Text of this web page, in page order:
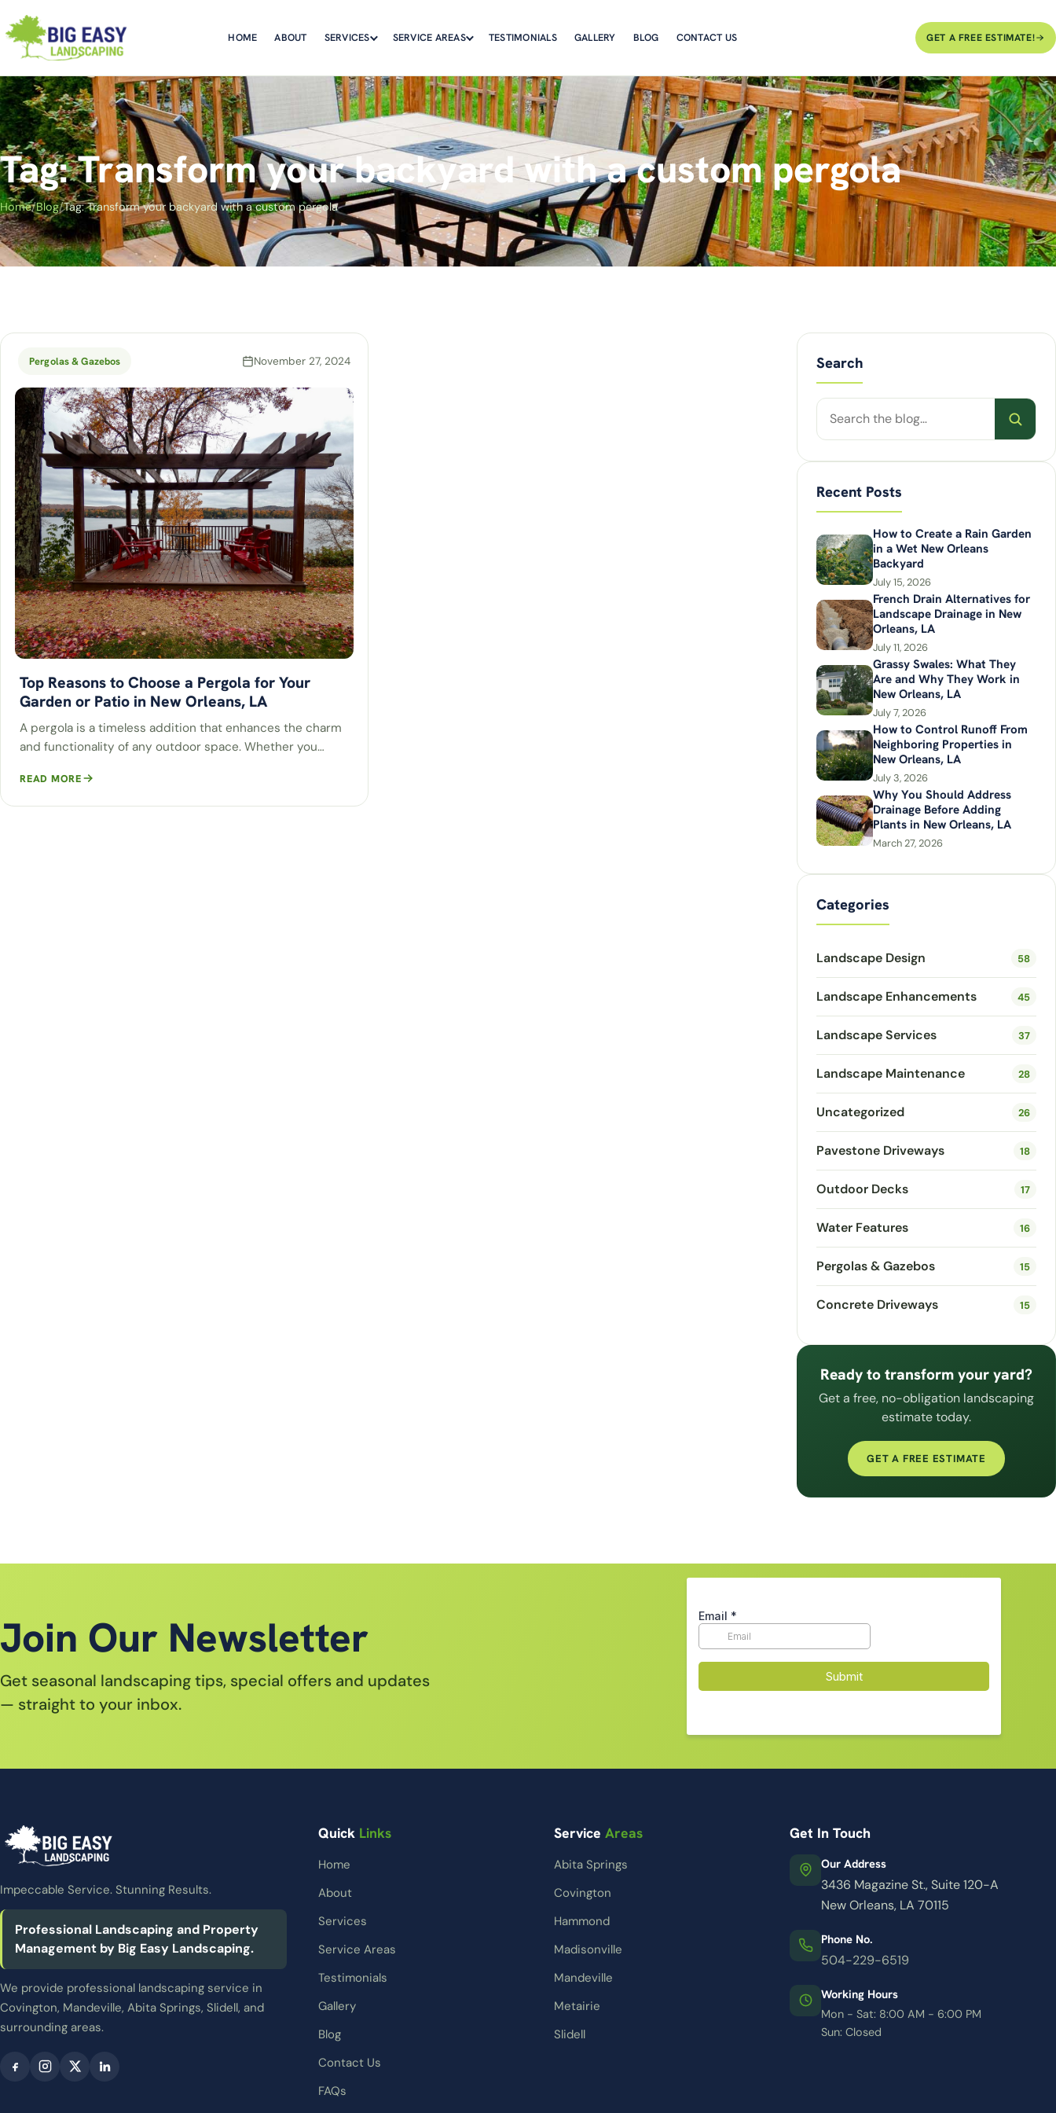
HOME ABOUT SERVICES SERVICE AREAS TESTIMONIALS GALLERY BLOG CONTACT US GET A FREE ESTIMATE!
Tag: Transform your backyard with a custom pergola
Home/Blog/Tag: Transform your backyard with a custom pergola
Pergolas & Gazebos November 27, 2024
Top Reasons to Choose a Pergola for Your
Garden or Patio in New Orleans, LA
A pergola is a timeless addition that enhances the charm
and functionality of any outdoor space. Whether you…
READ MORE
Search
Search
posts
Recent Posts
How to Create a Rain Garden
in a Wet New Orleans
Backyard
July 15, 2026
French Drain Alternatives for
Landscape Drainage in New
Orleans, LA
July 11, 2026
Grassy Swales: What They
Are and Why They Work in
New Orleans, LA
July 7, 2026
How to Control Runoff From
Neighboring Properties in
New Orleans, LA
July 3, 2026
Why You Should Address
Drainage Before Adding
Plants in New Orleans, LA
March 27, 2026
Categories
Landscape Design 58
Landscape Enhancements 45
Landscape Services 37
Landscape Maintenance 28
Uncategorized 26
Pavestone Driveways 18
Outdoor Decks 17
Water Features 16
Pergolas & Gazebos 15
Concrete Driveways 15
Ready to transform your yard?
Get a free, no-obligation landscaping
estimate today.
GET A FREE ESTIMATE
Join Our Newsletter
Get seasonal landscaping tips, special offers and updates
— straight to your inbox.
Impeccable Service. Stunning Results.
Professional Landscaping and Property
Management by Big Easy Landscaping.
We provide professional landscaping service in
Covington, Mandeville, Abita Springs, Slidell, and
surrounding areas.
Quick Links
Home
About
Services
Service Areas
Testimonials
Gallery
Blog
Contact Us
FAQs
ServiceAreas
Abita Springs
Covington
Hammond
Madisonville
Mandeville
Metairie
Slidell
Get In Touch
Our Address
3436 Magazine St., Suite 120-A
New Orleans, LA 70115
Phone No.
504-229-6519
Working Hours
Mon - Sat: 8:00 AM - 6:00 PM
Sun: Closed